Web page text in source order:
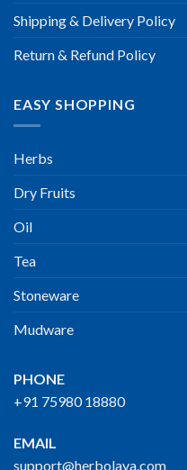
Shipping & Delivery Policy
Return & Refund Policy
EASY SHOPPING
Herbs
Dry Fruits
Oil
Tea
Stoneware
Mudware
PHONE
+91 75980 18880
EMAIL
support@herbolaya.com